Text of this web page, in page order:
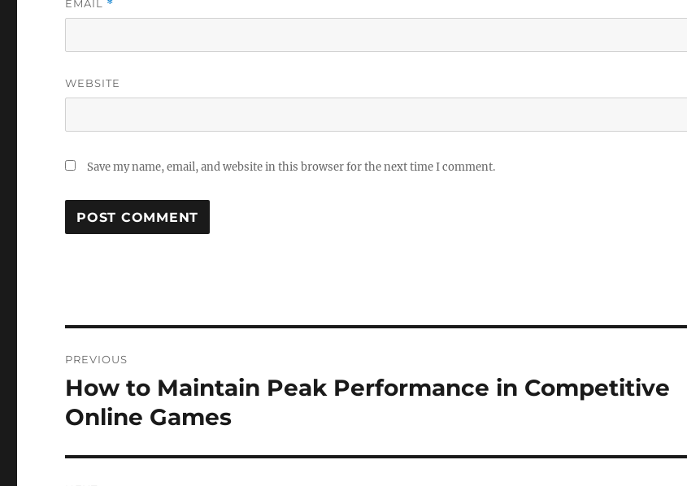
EMAIL *
WEBSITE
Save my name, email, and website in this browser for the next time I comment.
navigation
PREVIOUS
Previous
post:
How to Maintain Peak Performance in Competitive
Online Games